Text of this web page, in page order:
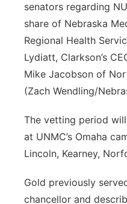
senators regarding
share of Nebraska
Regional Health
Lydiatt, Clarkson’s
Mike Jacobson of
(Zach Wendling/
The vetting period
at UNMC’s Omaha
Lincoln, Kearney,
Gold previously
chancellor and